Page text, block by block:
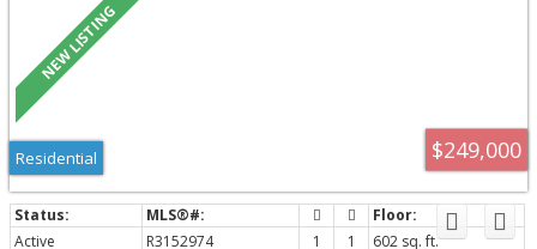
$249,000
Residential
Active R3152974 1 1 602 sq. ft.